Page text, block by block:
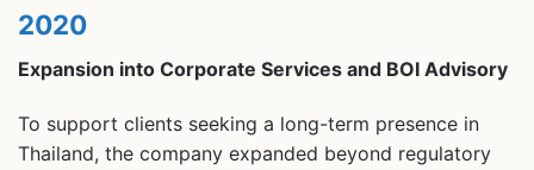
2020
Expansion into Corporate Services and BOI Advisory
To support clients seeking a long-term presence in
Thailand, the company expanded beyond regulatory